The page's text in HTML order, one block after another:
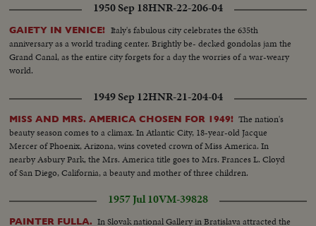
1950 Sep 18HNR-22-206-04
GAIETY IN VENICE! Italy's fabulous city celebrates the 635th
anniversary as a world trading center. Brightly be- decked gondolas jam the
Grand Canal, as the entire city forgets for a day the worries of a war-weary
world.
1949 Sep 12HNR-21-204-04
MISS AND MRS. AMERICA CHOSEN FOR 1949! The nation's
beauty season comes to a climax. In Atlantic City, 18-year-old Jacque
Mercer of Phoenix, Arizona, wins coveted crown of Miss America. In
nearby Asbury Park, the Mrs. America title goes to Mrs. Frances L. Cloyd
of San Diego, California, a beauty and mother of three children.
1957 Jul 10VM-39828
PAINTER FULLA. In Slovak national Gallery in Bratislava attracted the